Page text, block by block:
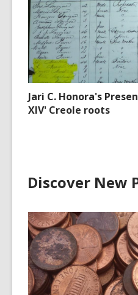
Jari C. Honora's
XIV' Creole roots
Discover New